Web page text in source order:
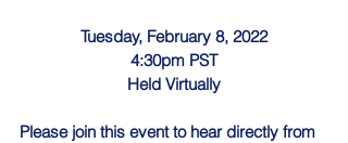
Tuesday, February 8, 2022
4:30pm PST
Held Virtually
Please join this event to hear directly from